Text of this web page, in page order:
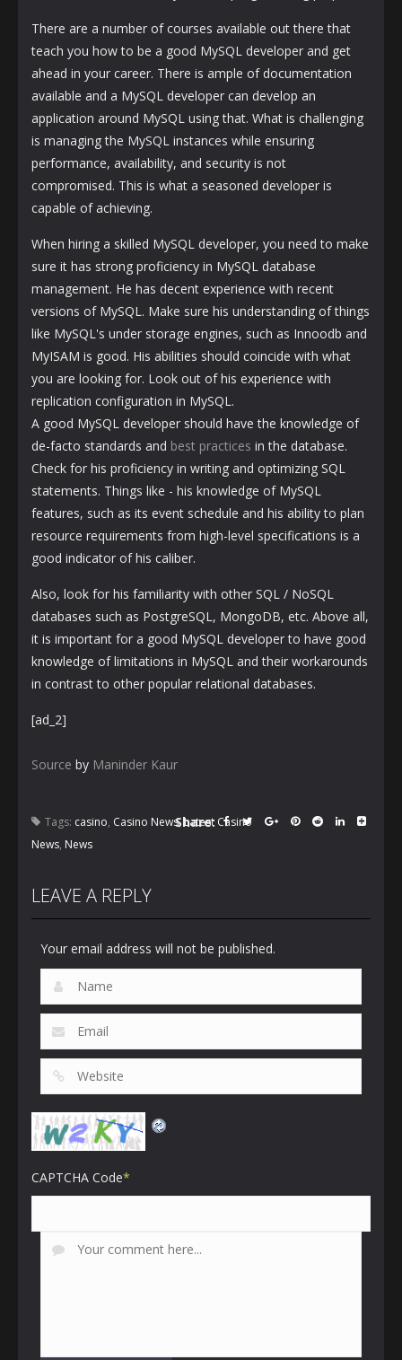
There are a number of courses available out there that
teach you how to be a good MySQL developer and get
ahead in your career. There is ample of documentation
available and a MySQL developer can develop an
application around MySQL using that. What is challenging
is managing the MySQL instances while ensuring
performance, availability, and security is not
compromised. This is what a seasoned developer is
capable of achieving.
When hiring a skilled MySQL developer, you need to make
sure it has strong proficiency in MySQL database
management. He has decent experience with recent
versions of MySQL. Make sure his understanding of things
like MySQL's under storage engines, such as Innoodb and
MyISAM is good. His abilities should coincide with what
you are looking for. Look out of his experience with
replication configuration in MySQL.
A good MySQL developer should have the knowledge of
de-facto standards and best practices in the database.
Check for his proficiency in writing and optimizing SQL
statements. Things like - his knowledge of MySQL
features, such as its event schedule and his ability to plan
resource requirements from high-level specifications is a
good indicator of his caliber.
Also, look for his familiarity with other SQL / NoSQL
databases such as PostgreSQL, MongoDB, etc. Above all,
it is important for a good MySQL developer to have good
knowledge of limitations in MySQL and their workarounds
in contrast to other popular relational databases.
[ad_2]
Source by Maninder Kaur
Tags: casino, Casino News,Latest Casino
News, News
Share:
LEAVE A REPLY
Your email address will not be published.
CAPTCHA Code*